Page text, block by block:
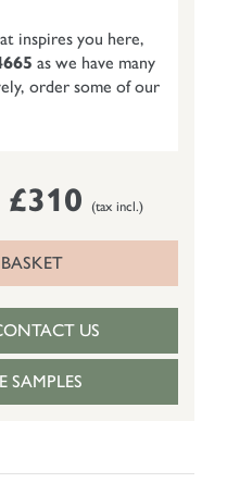
inspires you here,
as we have many
order some of our
£310 (tax incl.)
US
SAMPLES